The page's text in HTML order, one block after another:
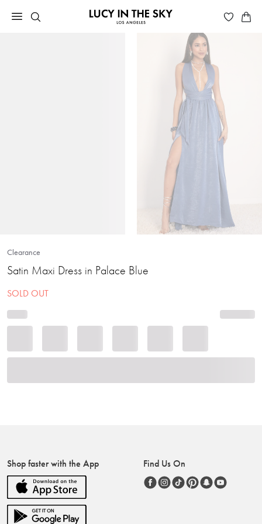
Clearance
Satin Maxi Dress in Palace Blue
SOLD OUT
Shop faster with the App Find Us On